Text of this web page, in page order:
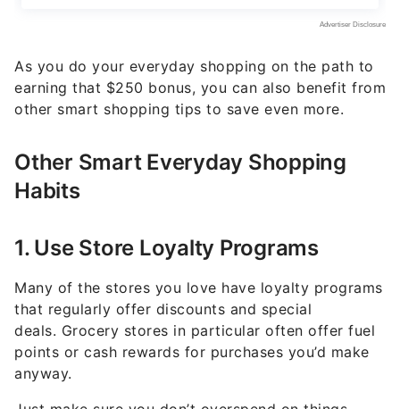
As you do your everyday shopping on the path to
earning that $250 bonus, you can also benefit from
other smart shopping tips to save even more.
Other Smart Everyday Shopping
Habits
1. Use Store Loyalty Programs
Many of the stores you love have loyalty programs
that regularly offer discounts and special
deals. Grocery stores in particular often offer fuel
points or cash rewards for purchases you’d make
anyway.